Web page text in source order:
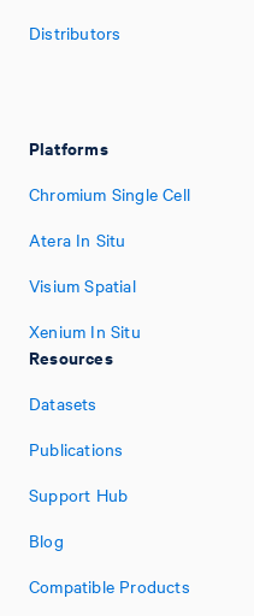
Distributors
Platforms
Chromium Single Cell
Atera In Situ
Visium Spatial
Xenium In Situ
Resources
Datasets
Publications
Support Hub
Blog
Compatible Products